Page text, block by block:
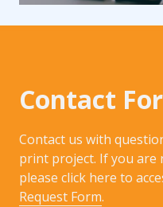
Contact
Contact us with
print project. If you are
please click here to
Request Form.